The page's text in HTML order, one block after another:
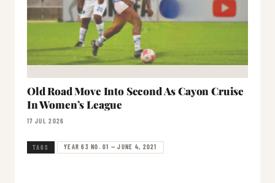
Old Road Move Into Second As Cayon Cruise
In Women’s League
17 JUL 2026
TAGS YEAR 63 NO. 01 — JUNE 4, 2021